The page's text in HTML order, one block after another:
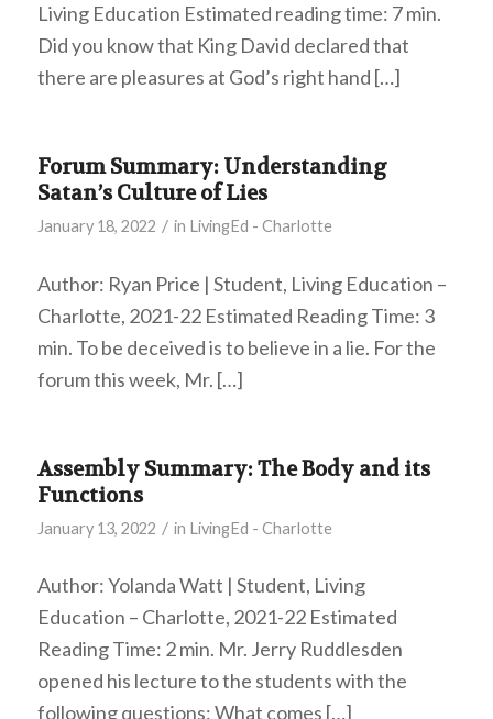
Living Education Estimated reading time: 7 min.
Did you know that King David declared that
there are pleasures at God’s right hand […]
Forum Summary: Understanding
Satan’s Culture of Lies
January 18, 2022 / in LivingEd - Charlotte
Author: Ryan Price | Student, Living Education –
Charlotte, 2021-22 Estimated Reading Time: 3
min. To be deceived is to believe in a lie. For the
forum this week, Mr. […]
Assembly Summary: The Body and its
Functions
January 13, 2022 / in LivingEd - Charlotte
Author: Yolanda Watt | Student, Living
Education – Charlotte, 2021-22 Estimated
Reading Time: 2 min. Mr. Jerry Ruddlesden
opened his lecture to the students with the
following questions: What comes […]